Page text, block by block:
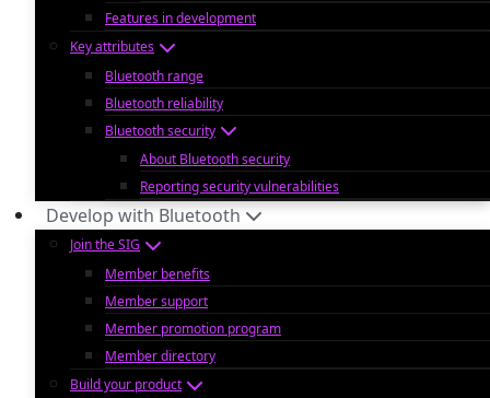
Features in development
Key attributes
Bluetooth range
Bluetooth reliability
Bluetooth security
About Bluetooth security
Reporting security vulnerabilities
Develop with Bluetooth
Join the SIG
Member benefits
Member support
Member promotion program
Member directory
Build your product